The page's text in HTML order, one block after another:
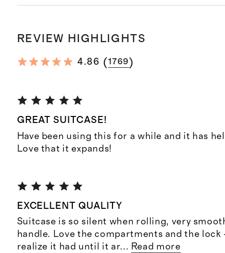
REVIEW HIGHLIGHTS
4.86 (1769)
GREAT SUITCASE!
Have been using this for a while and it has
Love that it expands!
EXCELLENT QUALITY
Suitcase is so silent when rolling, very
handle. Love the compartments and the
realize it had until it ar... Read more